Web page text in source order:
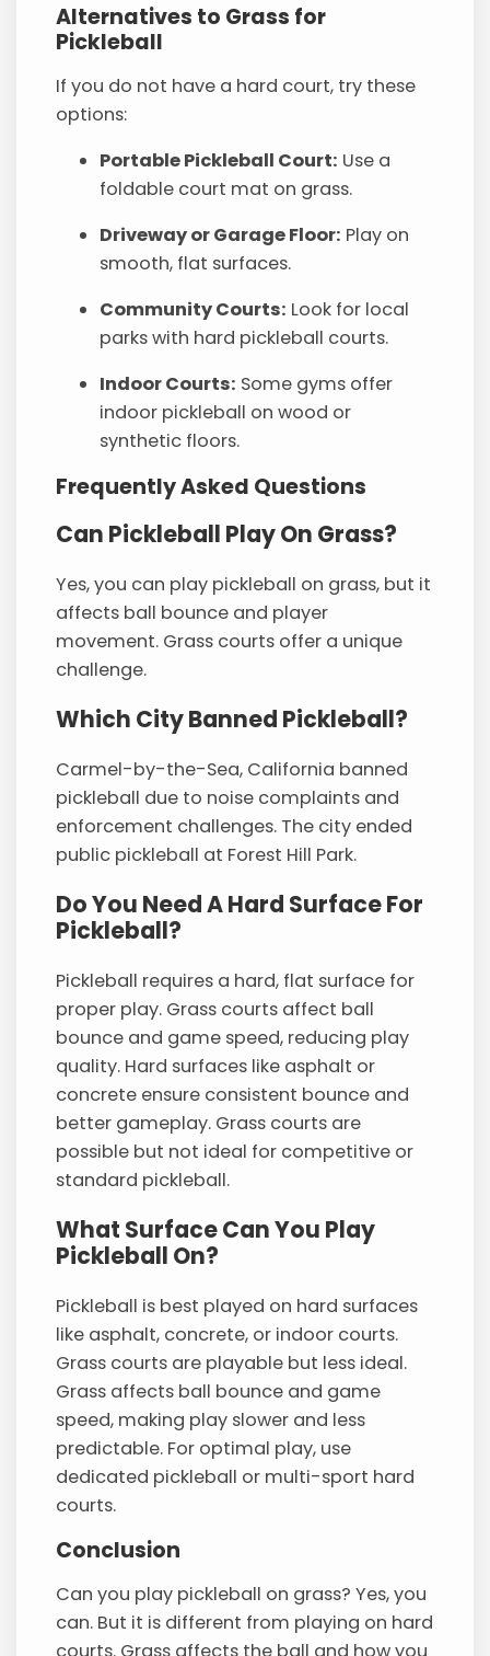
Alternatives to Grass for
Pickleball
If you do not have a hard court, try these
options:
Portable Pickleball Court: Use a
foldable court mat on grass.
Driveway or Garage Floor: Play on
smooth, flat surfaces.
Community Courts: Look for local
parks with hard pickleball courts.
Indoor Courts: Some gyms offer
indoor pickleball on wood or
synthetic floors.
Frequently Asked Questions
Can Pickleball Play On Grass?
Yes, you can play pickleball on grass, but it
affects ball bounce and player
movement. Grass courts offer a unique
challenge.
Which City Banned Pickleball?
Carmel-by-the-Sea, California banned
pickleball due to noise complaints and
enforcement challenges. The city ended
public pickleball at Forest Hill Park.
Do You Need A Hard Surface For
Pickleball?
Pickleball requires a hard, flat surface for
proper play. Grass courts affect ball
bounce and game speed, reducing play
quality. Hard surfaces like asphalt or
concrete ensure consistent bounce and
better gameplay. Grass courts are
possible but not ideal for competitive or
standard pickleball.
What Surface Can You Play
Pickleball On?
Pickleball is best played on hard surfaces
like asphalt, concrete, or indoor courts.
Grass courts are playable but less ideal.
Grass affects ball bounce and game
speed, making play slower and less
predictable. For optimal play, use
dedicated pickleball or multi-sport hard
courts.
Conclusion
Can you play pickleball on grass? Yes, you
can. But it is different from playing on hard